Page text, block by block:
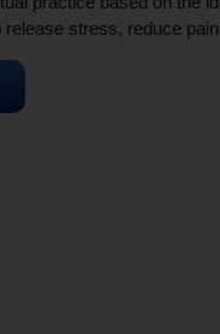
release stress, reduce